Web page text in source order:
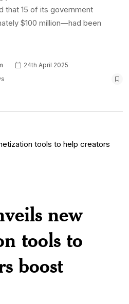
that 15 of its government
$100 million—had been
24th April 2025
new
tools to
boost